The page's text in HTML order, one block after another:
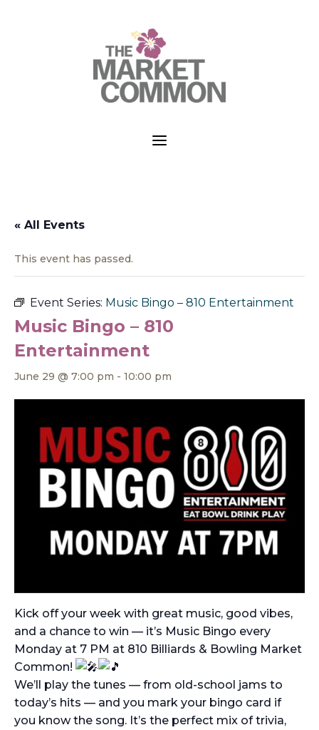
a
« All Events
This event has passed.
Event Series: Music Bingo – 810 Entertainment
Music Bingo – 810
Entertainment
June 29 @ 7:00 pm - 10:00 pm
Kick off your week with great music, good vibes,
and a chance to win — it’s Music Bingo every
Monday at 7 PM at 810 Billiards & Bowling Market
Common!
We’ll play the tunes — from old-school jams to
today’s hits — and you mark your bingo card if
you know the song. It’s the perfect mix of trivia,